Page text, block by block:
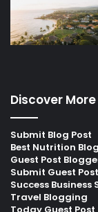
Discover More
Submit Blog Post
Best Nutrition Blog
Guest Post
Submit Guest Post
Success Business
Travel Blogging